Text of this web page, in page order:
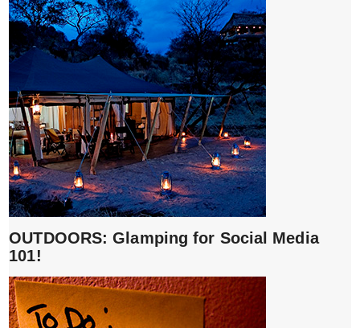
OUTDOORS: Glamping for Social Media
101!